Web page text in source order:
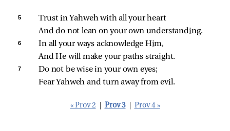
5
Trust in Yahweh with all your heart
And do not lean on your own understanding.
6
In all your ways acknowledge Him,
And He will make your paths straight.
7
Do not be wise in your own eyes;
Fear Yahweh and turn away from evil.
« Prov 2 Prov 3 Prov 4 »